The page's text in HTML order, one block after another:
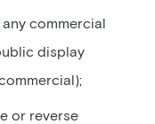
commercial
display
or reverse